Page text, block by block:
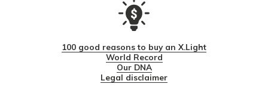
100 good reasons to buy an X.Light
World Record
Our DNA
Legal disclaimer